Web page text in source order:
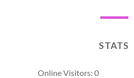
STATS
Online Visitors: 0